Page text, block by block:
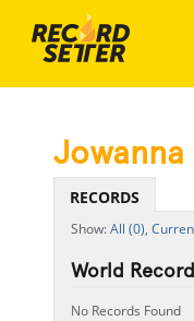
RECORDS
All (0),
World
No Records Found